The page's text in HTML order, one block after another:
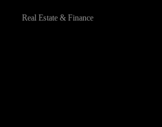
Real Estate & Finance